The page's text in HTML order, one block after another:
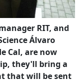
RIT, and
Álvaro
Cal, are now
they'll bring a
that will be sent